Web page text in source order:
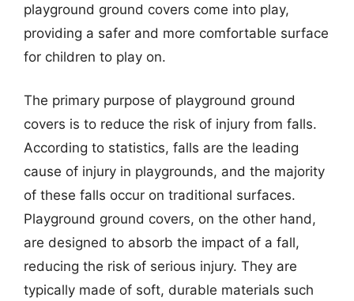
playground ground covers come into play,
providing a safer and more comfortable surface
for children to play on.
The primary purpose of playground ground
covers is to reduce the risk of injury from falls.
According to statistics, falls are the leading
cause of injury in playgrounds, and the majority
of these falls occur on traditional surfaces.
Playground ground covers, on the other hand,
are designed to absorb the impact of a fall,
reducing the risk of serious injury. They are
typically made of soft, durable materials such